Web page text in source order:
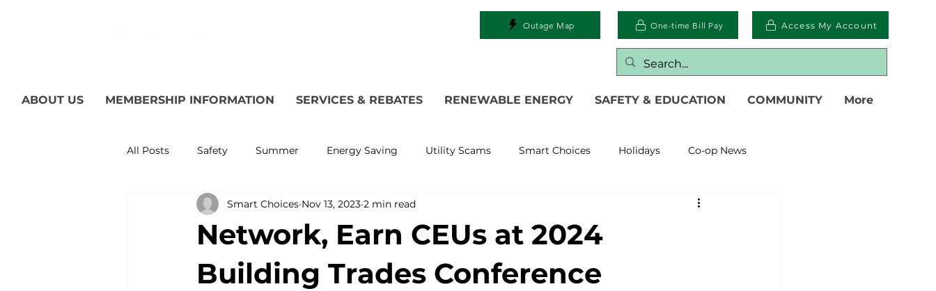
Outage Map One-time Bill Pay Access My Account
ABOUT US MEMBERSHIP INFORMATION SERVICES & REBATES RENEWABLE ENERGY SAFETY & EDUCATION COMMUNITY More
All Posts Safety Summer Energy Saving Utility Scams Smart Choices Holidays Co-op News
Featured Posts Winter Electric Vehicles Legislative
Power Transmission Storm Restoration Commitment to Community
Network, Earn CEUs at 2024
Building Trades Conference
Smart Choices Nov 13, 2023 2 min read